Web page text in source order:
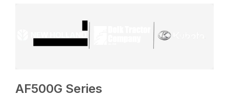
AF500G Series